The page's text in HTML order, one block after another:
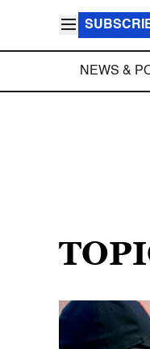
NEWS &